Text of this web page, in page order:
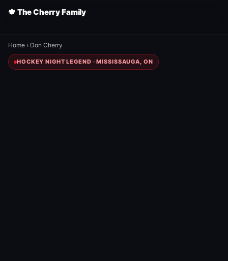
🍁 The Cherry Family
Home › Don Cherry
HOCKEY NIGHT LEGEND · MISSISSAUGA, ON